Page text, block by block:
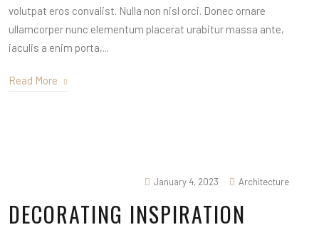
volutpat eros convalist. Nulla non nisl orci. Donec ornare
ullamcorper nunc elementum placerat urabitur massa ante,
iaculis a enim porta,...
Read More
January 4, 2023 Architecture
DECORATING INSPIRATION